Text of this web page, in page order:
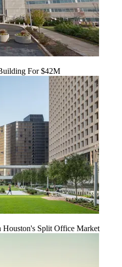
For $42M
Houston's Split Office Market